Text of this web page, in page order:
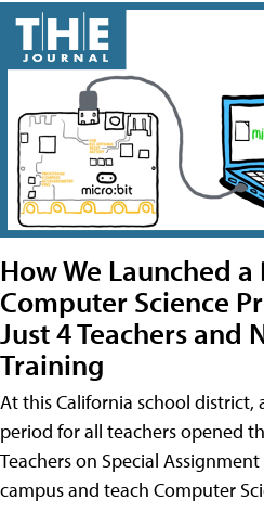
How We Launched
Computer Science
Just 4 Teachers and
Training
At this California school district,
period for all teachers opened
Teachers on Special
campus and teach Computer